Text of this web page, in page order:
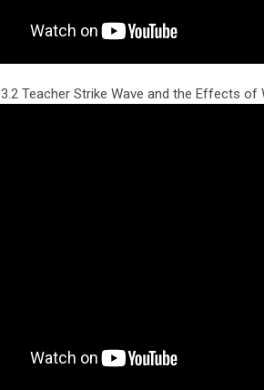
3.2 Teacher Strike Wave and the Effects of